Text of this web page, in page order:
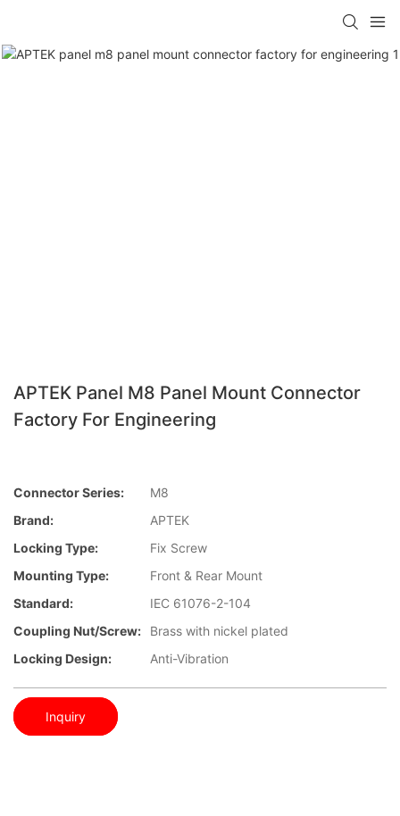
APTEK Panel M8 Panel Mount Connector
Factory For Engineering
Connector Series:
M8
Brand:
APTEK
Locking Type:
Fix Screw
Mounting Type:
Front & Rear Mount
Standard:
IEC 61076-2-104
Coupling Nut/screw:
Brass with nickel plated
Locking Design:
Anti-Vibration
Inquiry